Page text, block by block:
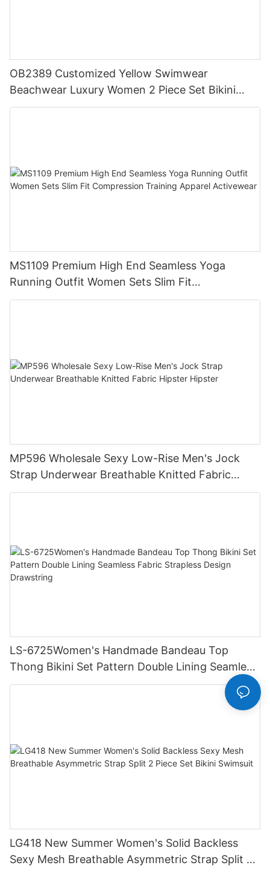
OB2389 Customized Yellow Swimwear
Beachwear Luxury Women 2 Piece Set Bikini
Beachwear for Women
MS1109 Premium High End Seamless Yoga
Running Outfit Women Sets Slim Fit
Compression Training Apparel Activewear
MP596 Wholesale Sexy Low-Rise Men's Jock
Strap Underwear Breathable Knitted Fabric
Hipster Hipster
LS-6725Women's Handmade Bandeau Top
Thong Bikini Set Pattern Double Lining Seamless
Fabric Strapless Design Drawstring
LG418 New Summer Women's Solid Backless
Sexy Mesh Breathable Asymmetric Strap Split 2